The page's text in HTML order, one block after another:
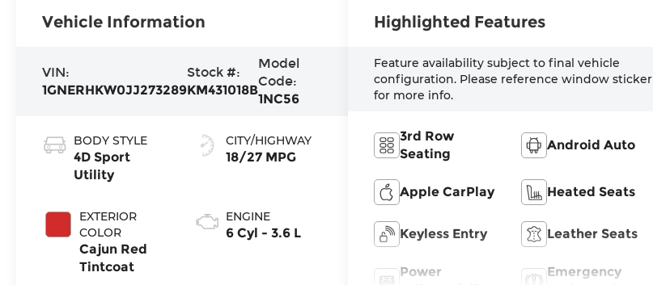
Vehicle Information
VIN:
1GNERHKW0JJ273289
Stock #:
KM431018B
Model
Code:
1NC56
BODY STYLE
4D Sport
Utility
EXTERIOR
COLOR
Cajun Red
Tintcoat
CITY/HIGHWAY
18/27 MPG
ENGINE
6 Cyl - 3.6 L
Highlighted Features
Feature availability subject to final vehicle
configuration. Please reference window sticker
for more info.
3rd Row
Seating
Android Auto
Apple CarPlay Heated Seats
Keyless Entry Leather Seats
Power
Emergency